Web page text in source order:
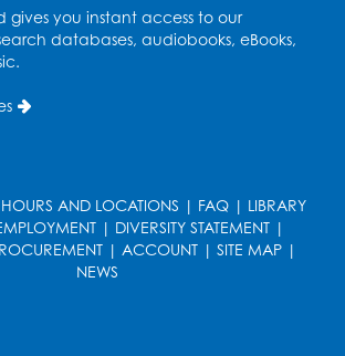
Line Dancing
6:30pm - 7:30pm
Market - Held in the
- Mercado de agricultores
10:00am - 1:00pm
gives you instant access to our
databases, audiobooks, eBooks,
HOURS AND LOCATIONS | FAQ | LIBRARY
| DIVERSITY STATEMENT|
| ACCOUNT | SITE MAP |
NEWS